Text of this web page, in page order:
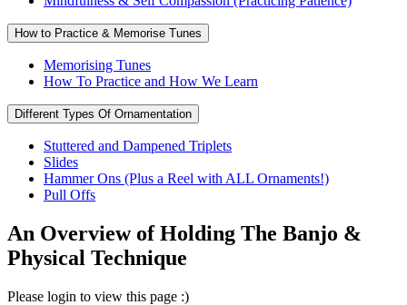
How to Practice & Memorise Tunes
Memorising Tunes
How To Practice and How We Learn
Different Types Of Ornamentation
Stuttered and Dampened Triplets
Slides
Hammer Ons (Plus a Reel with ALL Ornaments!)
Pull Offs
An Overview of Holding The Banjo &
Physical Technique
Please login to view this page :)